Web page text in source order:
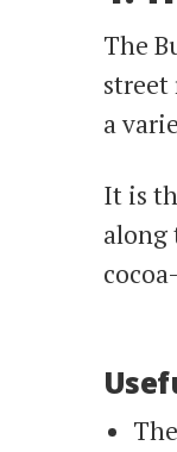
The
street
a
It is
along